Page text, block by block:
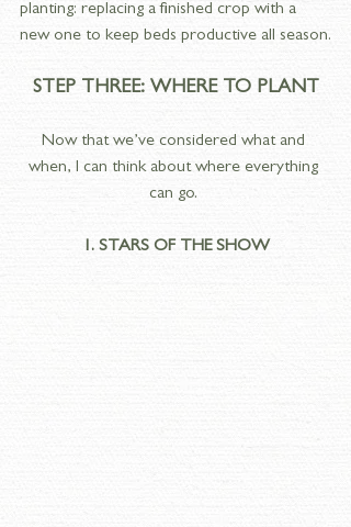
planting: replacing a finished crop with a
new one to keep beds productive all season.
STEP THREE: WHERE TO PLANT
Now that we’ve considered what and
when, I can think about where everything
can go.
1. STARS OF THE SHOW